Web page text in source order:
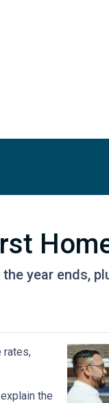
year ends,
rates,
the